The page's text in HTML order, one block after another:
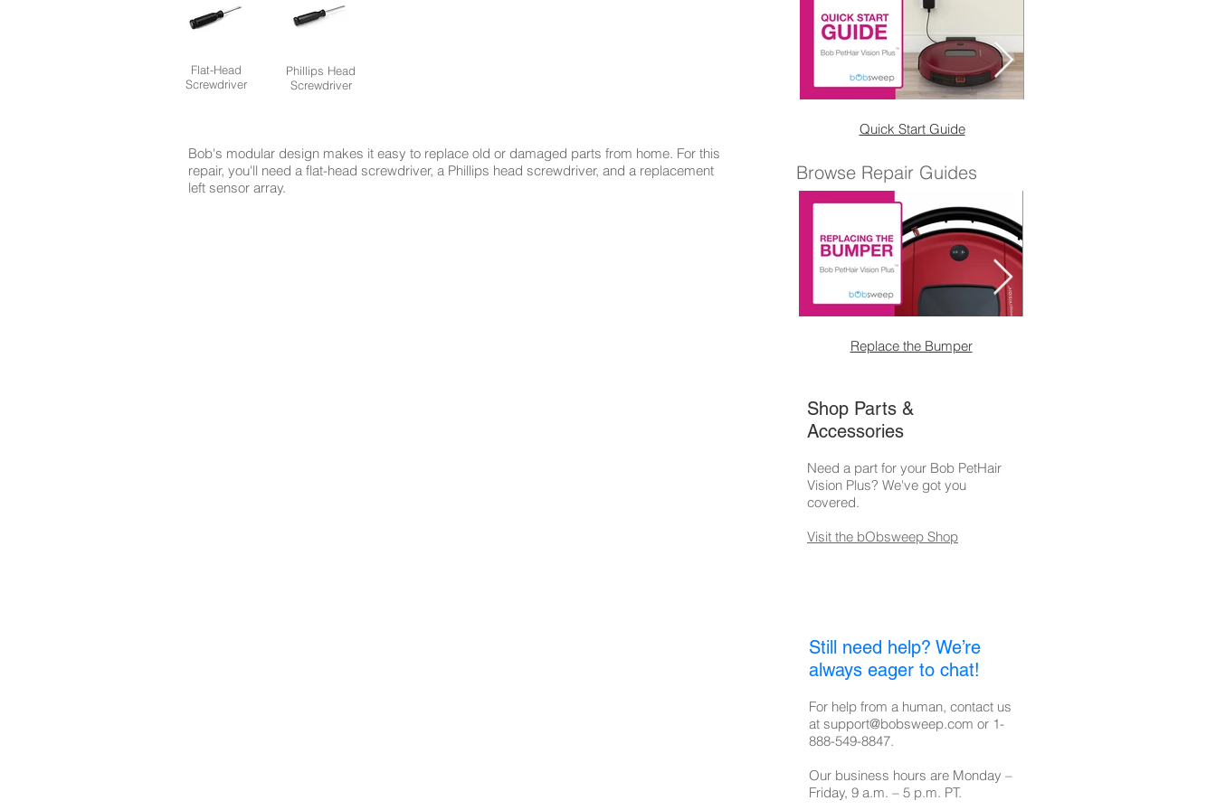
Phillips Head
Screwdriver
Flat-Head
Screwdriver
Bob's modular design makes it easy to replace old or damaged parts from home. For this
repair, you'll need a flat-head screwdriver, a Phillips head screwdriver, and a replacement
left sensor array.
Quick Start Guide
Browse Repair Guides
Replace the Bumper
Shop Parts &
Accessories
Need a part for your Bob PetHair
Vision Plus? We've got you
covered.
Visit the bObsweep Shop
Still need help? We’re
always eager to chat!
For help from a human, contact us
at support@bobsweep.com or 1-
888-549-8847.
Our business hours are Monday –
Friday, 9 a.m. – 5 p.m. PT.​